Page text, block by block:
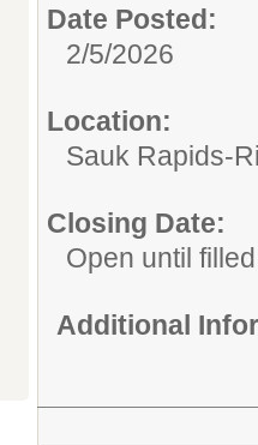
Date Posted:
2/5/2026
Location:
Sauk Rapids-
Closing Date:
Open until
Additional